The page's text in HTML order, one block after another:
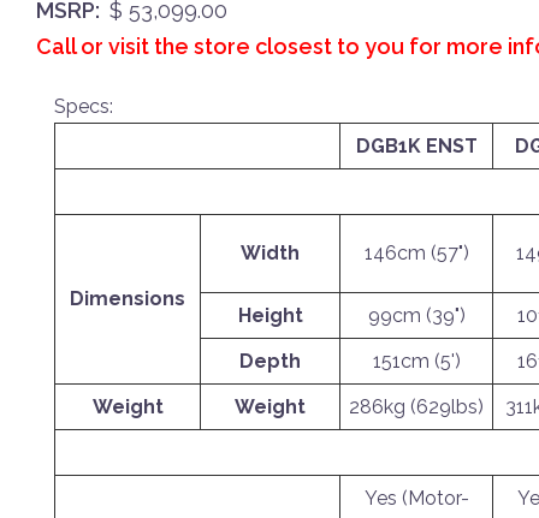
MSRP: $ 53,099.00
Call or visit the store closest to you for more
Specs:
DGB1K ENST
Dimensions
Width 146cm (57")
Height 99cm (39")
Depth
151cm (5')
Weight
Weight 286kg (629lbs)
Yes (Motor-